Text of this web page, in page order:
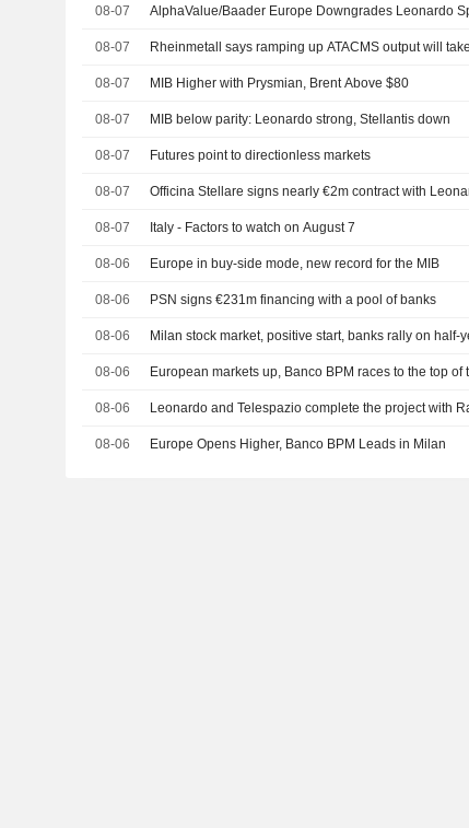
08-07 AlphaValue/Baader Europe Downgrades Leonardo
08-07 Rheinmetall says ramping up ATACMS output will
08-07 MIB Higher with Prysmian, Brent Above $80
08-07 MIB below parity: Leonardo strong, Stellantis down
08-07 Futures point to directionless markets
08-07 Officina Stellare signs nearly €2m contract with
08-07 Italy - Factors to watch on August 7
08-06 Europe in buy-side mode, new record for the MIB
08-06 PSN signs €231m financing with a pool of banks
08-06 Milan stock market, positive start, banks rally on half-
08-06 European markets up, Banco BPM races to the top of
08-06 Leonardo and Telespazio complete the project with
08-06 Europe Opens Higher, Banco BPM Leads in Milan